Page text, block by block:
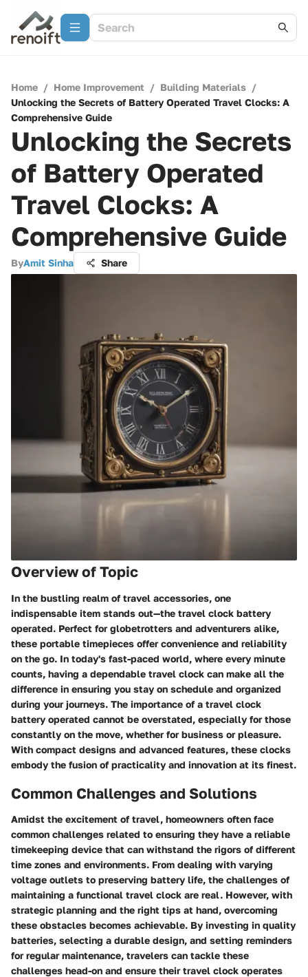
Home / Home Improvement / Building Materials /
Unlocking the Secrets of Battery Operated Travel Clocks: A
Comprehensive Guide
Unlocking the Secrets
of Battery Operated
Travel Clocks: A
Comprehensive Guide
ByAmit Sinha Share
Overview of Topic
In the bustling realm of travel accessories, one
indispensable item stands out—the travel clock battery
operated. Perfect for globetrotters and adventurers alike,
these portable timepieces offer convenience and reliability
on the go. In today's fast-paced world, where every minute
counts, having a dependable travel clock can make all the
difference in ensuring you stay on schedule and organized
during your journeys. The importance of a travel clock
battery operated cannot be overstated, especially for those
constantly on the move, whether for business or pleasure.
With compact designs and advanced features, these clocks
embody the fusion of practicality and innovation at its finest.
Common Challenges and Solutions
Amidst the excitement of travel, homeowners often face
common challenges related to ensuring they have a reliable
timekeeping device that can withstand the rigors of different
time zones and environments. From dealing with varying
voltage outlets to preserving battery life, the challenges of
maintaining a functional travel clock are real. However, with
strategic planning and the right tips at hand, overcoming
these obstacles becomes achievable. By investing in quality
batteries, selecting a durable design, and setting reminders
for regular maintenance, travelers can tackle these
challenges head-on and ensure their travel clock operates